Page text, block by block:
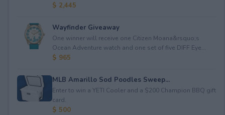
$ 2,445
Wayfinder Giveaway
One winner will receive one Citizen Moana&rsquo;s
Ocean Adventure watch and one set of five DIFF Eye...
$ 965
MLB Amarillo Sod Poodles Sweep...
Enter to win a YETI Cooler and a $200 Champion BBQ gift
card.
$ 500